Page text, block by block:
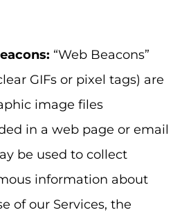
“Web Beacons”
GIFs or pixel tags) are
image files
in a web page or email
be used to collect
information about
of our Services, the